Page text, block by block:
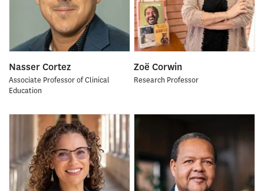
Nasser Cortez
Associate Professor of Clinical
Education
Zoë Corwin
Research Professor